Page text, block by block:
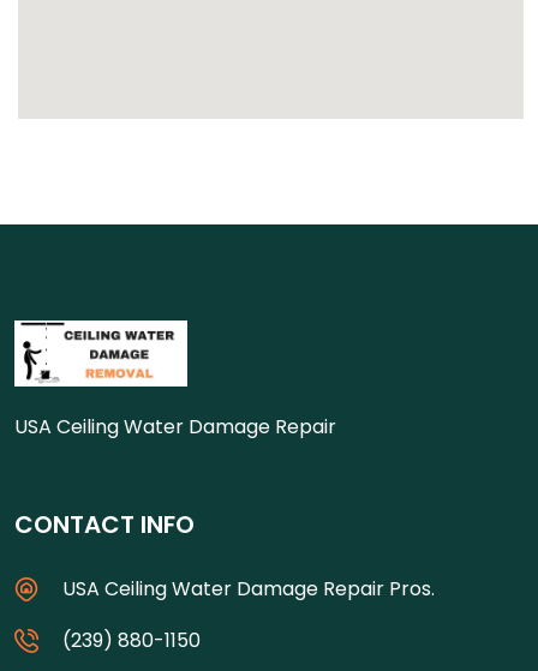
USA Ceiling Water Damage Repair
CONTACT INFO
USA Ceiling Water Damage Repair Pros.
(239) 880-1150